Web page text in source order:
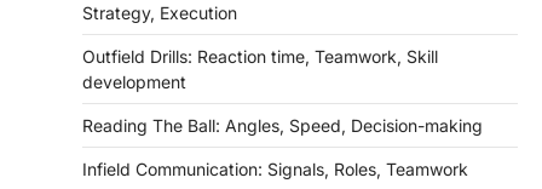
Strategy, Execution
Outfield Drills: Reaction time, Teamwork, Skill
development
Reading The Ball: Angles, Speed, Decision-making
Infield Communication: Signals, Roles, Teamwork